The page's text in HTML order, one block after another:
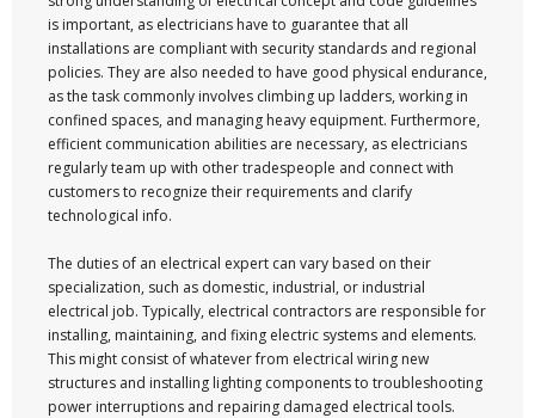
is important, as electricians have to guarantee that all
installations are compliant with security standards and regional
policies. They are also needed to have good physical endurance,
as the task commonly involves climbing up ladders, working in
confined spaces, and managing heavy equipment. Furthermore,
efficient communication abilities are necessary, as electricians
regularly team up with other tradespeople and connect with
customers to recognize their requirements and clarify
technological info.
The duties of an electrical expert can vary based on their
specialization, such as domestic, industrial, or industrial
electrical job. Typically, electrical contractors are responsible for
installing, maintaining, and fixing electric systems and elements.
This might consist of whatever from electrical wiring new
structures and installing lighting components to troubleshooting
power interruptions and repairing damaged electrical tools.